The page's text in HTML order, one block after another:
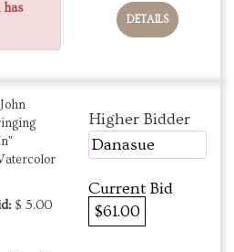
has
DETAILS
$ 5.00
Higher Bidder
Danasue
Current Bid
$61.00